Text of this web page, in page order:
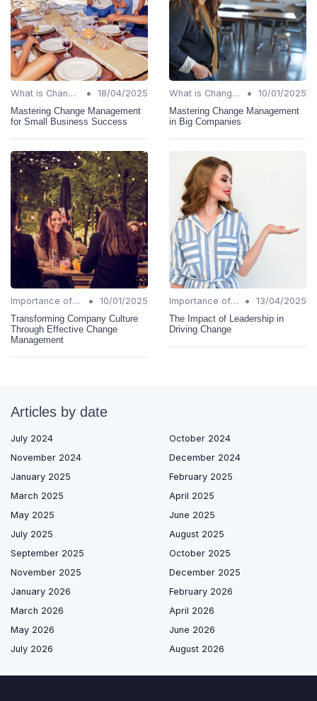
What is Change Management? •
18/04/2025
Mastering Change Management
for Small Business Success
What is Change Management? •
10/01/2025
Mastering Change Management
in Big Companies
Importance of Change Management •
10/01/2025
Transforming Company Culture
Through Effective Change
Management
Importance of Change Management •
13/04/2025
The Impact of Leadership in
Driving Change
Articles by date
July 2024
October 2024
November 2024
December 2024
January 2025
February 2025
March 2025
April 2025
May 2025
June 2025
July 2025
August 2025
September 2025
October 2025
November 2025
December 2025
January 2026
February 2026
March 2026
April 2026
May 2026
June 2026
July 2026
August 2026